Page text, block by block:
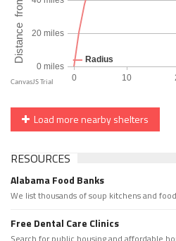
Load more nearby shelters
RESOURCES
Alabama Food Banks
We list thousands of soup kitchens and
Free Dental Care Clinics